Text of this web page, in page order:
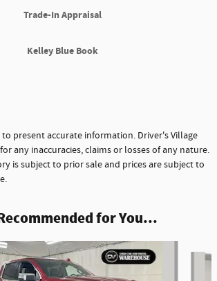
Trade-In Appraisal
Kelley Blue Book
present accurate information. Driver's Village
any inaccuracies, claims or losses of any nature.
is subject to prior sale and prices are subject to
for You...